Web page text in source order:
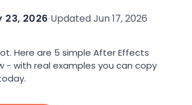
23, 2026·UpdatedJun 17, 2026
Here are 5 simple After Effects
- with real examples you can copy